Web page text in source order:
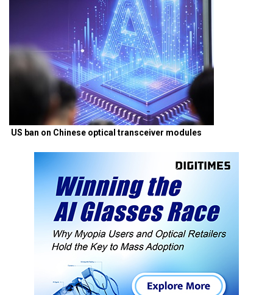
US ban on Chinese optical transceiver modules